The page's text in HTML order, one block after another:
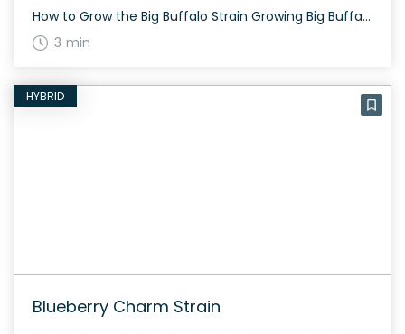
How to Grow the Big Buffalo Strain Growing Big Buffalo requires an environment with stable indoor conditions to ensure the highest quality buds. Using natural and organic plant foods is recommended. It flowers in about 60 to 70 days depending on the specific growing conditions. The History and Genetics of Big Buffalo Strain Big Buffalo […]
3 min
HYBRID
Blueberry Charm Strain